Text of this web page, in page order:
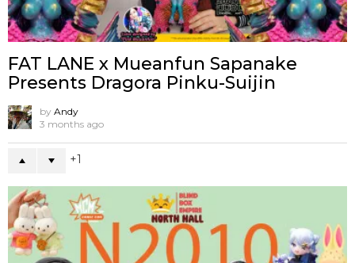
FAT LANE x Mueanfun Sapanake
Presents Dragora Pinku-Suijin
by Andy
3 months ago
1